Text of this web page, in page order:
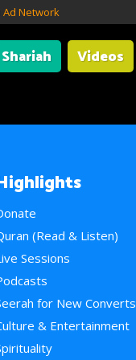
Ad Network
Shariah Videos
(Read & Listen)
Sessions
for New Converts
& Entertainment